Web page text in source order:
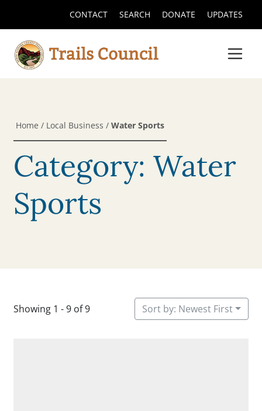
CONTACT SEARCH DONATE UPDATES
Home / Local Business / Water Sports
Category: Water
Sports
Showing 1 - 9 of 9 Sort by: Newest First